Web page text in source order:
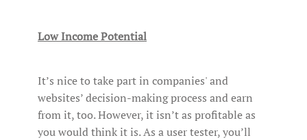
Low Income Potential
It’s nice to take part in companies' and
websites’ decision-making process and earn
from it, too. However, it isn’t as profitable as
you would think it is. As a user tester, you’ll